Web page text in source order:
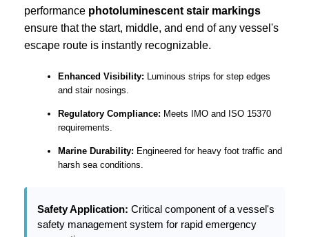
performance photoluminescent stair markings
ensure that the start, middle, and end of any vessel's
escape route is instantly recognizable.
Enhanced Visibility: Luminous strips for step edges
and stair nosings.
Regulatory Compliance: Meets IMO and ISO 15370
requirements.
Marine Durability: Engineered for heavy foot traffic and
harsh sea conditions.
Safety Application: Critical component of a vessel's
safety management system for rapid emergency